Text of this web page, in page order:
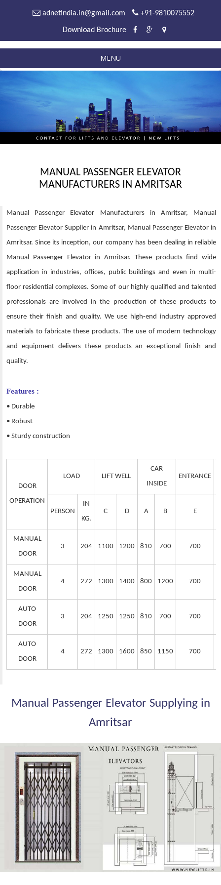
adnetindia.in@gmail.com +91-9810075552
Download Brochure
MENU
MANUAL PASSENGER ELEVATOR
MANUFACTURERS IN AMRITSAR
Manual Passenger Elevator Manufacturers in Amritsar, Manual
Passenger Elevator Supplier in Amritsar, Manual Passenger Elevator in
Amritsar. Since its inception, our company has been dealing in reliable
Manual Passenger Elevator in Amritsar. These products find wide
application in industries, offices, public buildings and even in multi-
floor residential complexes. Some of our highly qualified and talented
professionals are involved in the production of these products to
ensure their finish and quality. We use high-end industry approved
materials to fabricate these products. The use of modern technology
and equipment delivers these products an exceptional finish and
quality.
Features :
• Durable
• Robust
• Sturdy construction
DOOR
OPERATION
LOAD LIFT WELL
CAR
INSIDE
ENTRANCE
PERSON
IN
KG.
C D A B E
MANUAL
DOOR
3 204 1100 1200 810 700 700
MANUAL
DOOR
4 272 1300 1400 800 1200 700
AUTO
DOOR
3 204 1250 1250 810 700 700
AUTO
DOOR
4 272 1300 1600 850 1150 700
Manual Passenger Elevator Supplying in
Amritsar